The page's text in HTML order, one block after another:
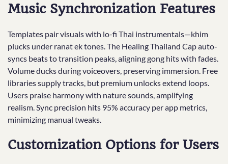
Music Synchronization Features
Templates pair visuals with lo-fi Thai instrumentals—khim
plucks under ranat ek tones. The Healing Thailand Cap auto-
syncs beats to transition peaks, aligning gong hits with fades.
Volume ducks during voiceovers, preserving immersion. Free
libraries supply tracks, but premium unlocks extend loops.
Users praise harmony with nature sounds, amplifying
realism. Sync precision hits 95% accuracy per app metrics,
minimizing manual tweaks.
Customization Options for Users